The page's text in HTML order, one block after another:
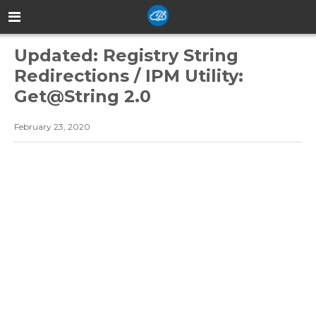
Updated: Registry String
Redirections / IPM Utility:
Get@String 2.0
February 23, 2020